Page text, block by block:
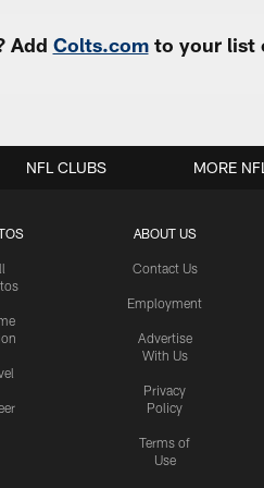
Add Colts.comto your list
ABOUT US
Contact Us
Employment
Advertise
With Us
Privacy
Policy
Terms of
Use
NFL CLUBS MORE